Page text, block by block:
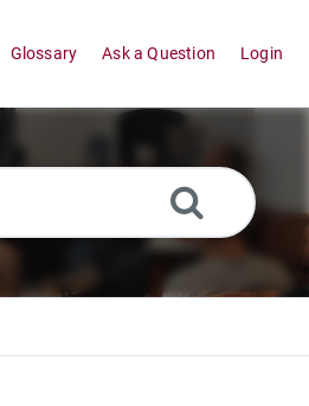
Glossary Ask a Question Login